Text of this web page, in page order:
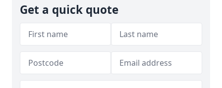
Get a quick quote